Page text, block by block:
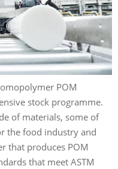
POM
stock programme.
of materials, some of
the food industry and
that produces POM
that meet ASTM